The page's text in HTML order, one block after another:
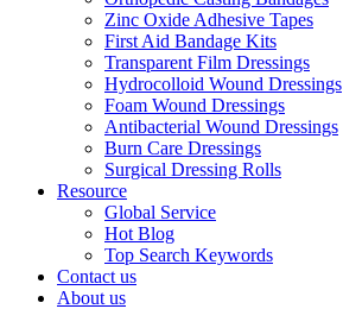
Zinc Oxide Adhesive Tapes
First Aid Bandage Kits
Transparent Film Dressings
Hydrocolloid Wound Dressings
Foam Wound Dressings
Antibacterial Wound Dressings
Burn Care Dressings
Surgical Dressing Rolls
Resource
Global Service
Hot Blog
Top Search Keywords
Contact us
About us